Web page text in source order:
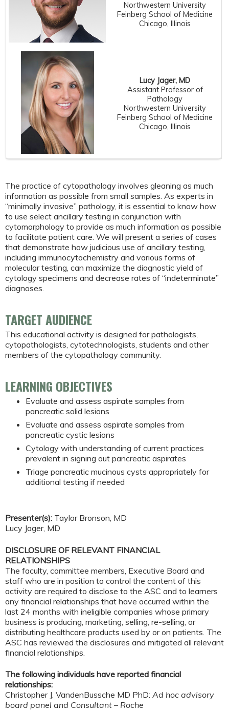
Northwestern University
Feinberg School of Medicine
Chicago, Illinois
Lucy Jager, MD
Assistant Professor of
Pathology
Northwestern University
Feinberg School of Medicine
Chicago, Illinois
The practice of cytopathology involves gleaning as much
information as possible from small samples. As experts in
“minimally invasive” pathology, it is essential to know how
to use select ancillary testing in conjunction with
cytomorphology to provide as much information as possible
to facilitate patient care. We will present a series of cases
that demonstrate how judicious use of ancillary testing,
including immunocytochemistry and various forms of
molecular testing, can maximize the diagnostic yield of
cytology specimens and decrease rates of “indeterminate”
diagnoses.
TARGET AUDIENCE
This educational activity is designed for pathologists,
cytopathologists, cytotechnologists, students and other
members of the cytopathology community.
LEARNING OBJECTIVES
Evaluate and assess aspirate samples from
pancreatic solid lesions
Evaluate and assess aspirate samples from
pancreatic cystic lesions
Cytology with understanding of current practices
prevalent in signing out pancreatic aspirates
Triage pancreatic mucinous cysts appropriately for
additional testing if needed
Presenter(s): Taylor Bronson, MD
Lucy Jager, MD
DISCLOSURE OF RELEVANT FINANCIAL
RELATIONSHIPS
The faculty, committee members, Executive Board and
staff who are in position to control the content of this
activity are required to disclose to the ASC and to learners
any financial relationships that have occurred within the
last 24 months with ineligible companies whose primary
business is producing, marketing, selling, re-selling, or
distributing healthcare products used by or on patients. The
ASC has reviewed the disclosures and mitigated all relevant
financial relationships.
The following individuals have reported financial
relationships:
Christopher J. VandenBussche MD PhD: Ad hoc advisory
board panel and Consultant – Roche